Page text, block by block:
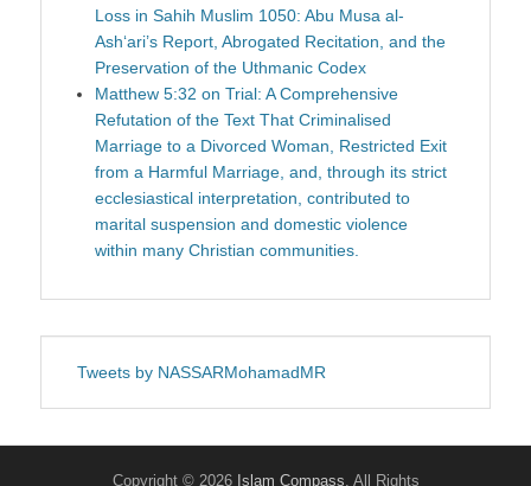
Loss in Sahih Muslim 1050: Abu Musa al-
Ash‘ari’s Report, Abrogated Recitation, and the
Preservation of the Uthmanic Codex
Matthew 5:32 on Trial: A Comprehensive
Refutation of the Text That Criminalised
Marriage to a Divorced Woman, Restricted Exit
from a Harmful Marriage, and, through its strict
ecclesiastical interpretation, contributed to
marital suspension and domestic violence
within many Christian communities.
Tweets by NASSARMohamadMR
Copyright © 2026 Islam Compass . All Rights